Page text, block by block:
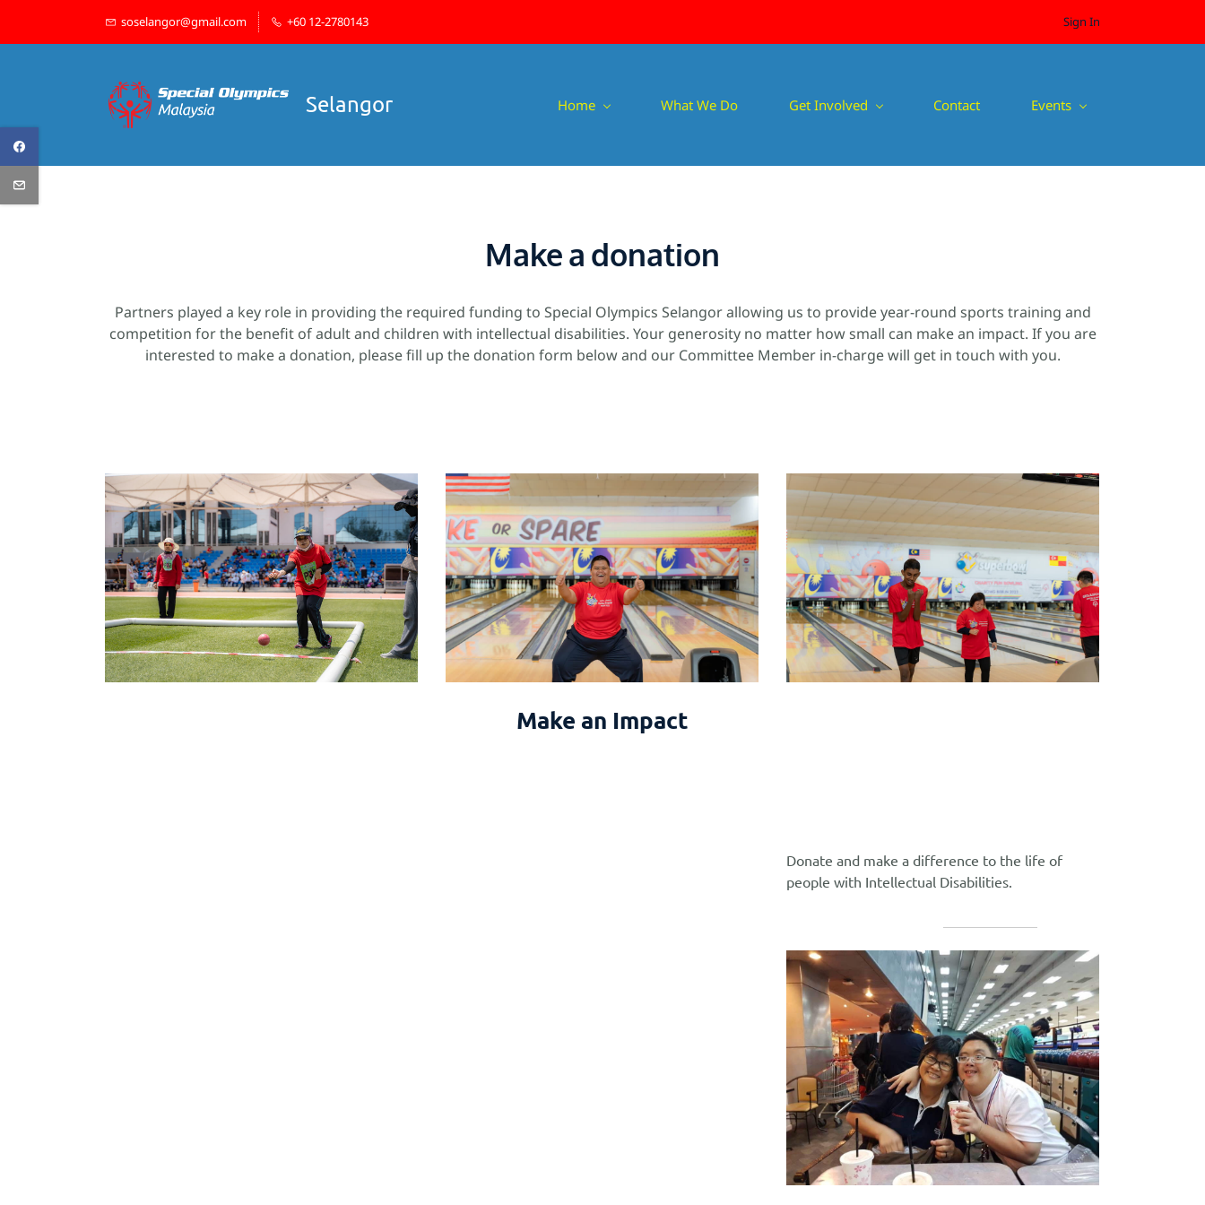
soselangor@gmail.com +60 12-2780143 Sign In
Selangor Home What We Do Get Involved Contact Events
Make a donation
Partners played a key role in providing the required funding to Special Olympics Selangor allowing us to provide year-round sports training and
competition for the benefit of adult and children with intellectual disabilities. Your generosity no matter how small can make an impact. If you are
interested to make a donation, please fill up the donation form below and our Committee Member in-charge will get in touch with you.
Make an Impact
Donate and make a difference to the life of
people with Intellectual Disabilities.